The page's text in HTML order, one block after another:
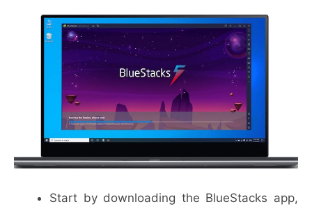
Start by downloading the BlueStacks app,